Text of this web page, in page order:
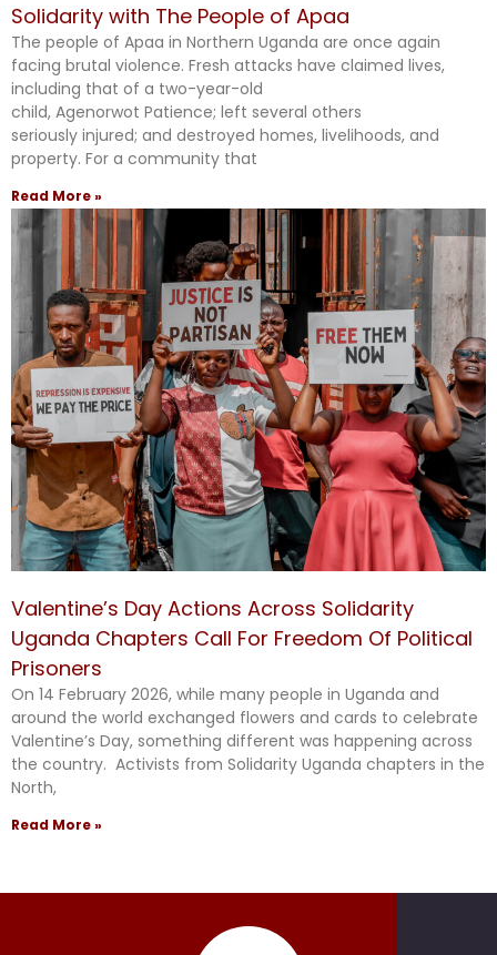
Solidarity with The People of Apaa
The people of Apaa in Northern Uganda are once again
facing brutal violence. Fresh attacks have claimed lives,
including that of a two-year-old
child, Agenorwot Patience; left several others
seriously injured; and destroyed homes, livelihoods, and
property. For a community that
Read More »
Valentine’s Day Actions Across Solidarity
Uganda Chapters Call For Freedom Of Political
Prisoners
On 14 February 2026, while many people in Uganda and
around the world exchanged flowers and cards to celebrate
Valentine’s Day, something different was happening across
the country. Activists from Solidarity Uganda chapters in the
North,
Read More »